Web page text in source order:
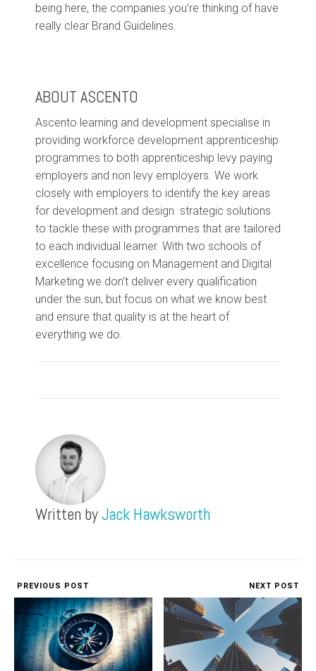
being here, the companies you’re thinking of have
really clear Brand Guidelines.
ABOUT ASCENTO
Ascento learning and development specialise in
providing workforce development apprenticeship
programmes to both apprenticeship levy paying
employers and non levy employers. We work
closely with employers to identify the key areas
for development and design strategic solutions
to tackle these with programmes that are tailored
to each individual learner. With two schools of
excellence focusing on Management and Digital
Marketing we don’t deliver every qualification
under the sun, but focus on what we know best
and ensure that quality is at the heart of
everything we do.
Written byJack Hawksworth
PREVIOUS POST NEXT POST